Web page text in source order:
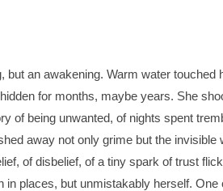
an awakening. Warm water touched
for months, maybe years. She
of being unwanted, of nights spent
away not only grime but the invisible
of disbelief, of a tiny spark of trust
in places, but unmistakably herself.